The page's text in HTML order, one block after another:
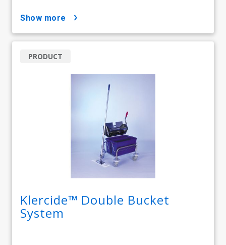
show more
Klercide™ Double Bucket
System
PRODUCT